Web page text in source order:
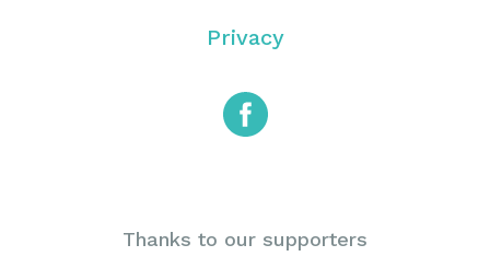
Privacy
Thanks to our supporters